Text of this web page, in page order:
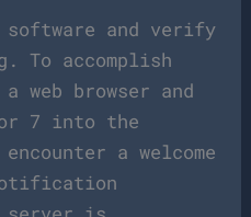
and verify
To accomplish
web browser and
7 into the
a welcome